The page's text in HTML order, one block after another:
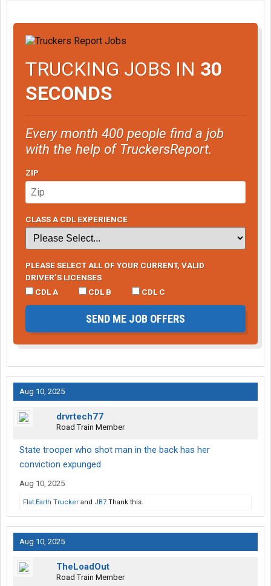
TRUCKING JOBS IN 30
SECONDS
Every month 400 people find a job
with the help of TruckersReport.
ZIP
CLASS A CDL EXPERIENCE
PLEASE SELECT ALL OF YOUR CURRENT, VALID
DRIVER’S LICENSES
CDL A
CDL B CDL C
SEND ME JOB OFFERS
Aug 10, 2025
drvrtech77
Road Train Member
State trooper who shot man in the back has her
conviction expunged
Aug 10, 2025
Flat Earth Trucker and JB7 Thank this.
Aug 10, 2025
TheLoadOut
Road Train Member